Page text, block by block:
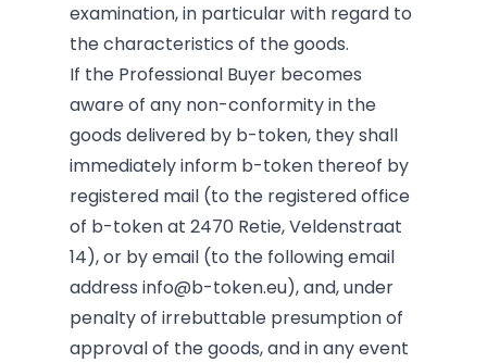
examination, in particular with regard to
the characteristics of the goods.
If the Professional Buyer becomes
aware of any non-conformity in the
goods delivered by b-token, they shall
immediately inform b-token thereof by
registered mail (to the registered office
of b-token at 2470 Retie, Veldenstraat
14), or by email (to the following email
address info@b-token.eu), and, under
penalty of irrebuttable presumption of
approval of the goods, and in any event